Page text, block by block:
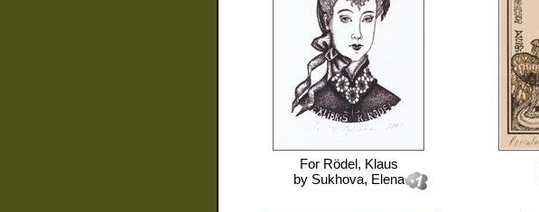
For Rödel, Klaus
by Sukhova, Elena